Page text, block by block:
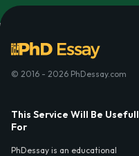
© 2016 - 2026 PhDessay.com
This Service Will Be Usefull
For
PhDessay is an educational